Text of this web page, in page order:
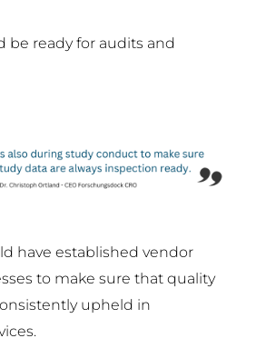
be ready for audits and
have established vendor
to make sure that quality
upheld in